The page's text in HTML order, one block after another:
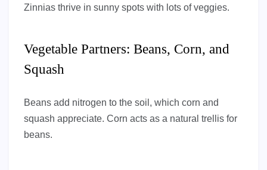
Zinnias thrive in sunny spots with lots of veggies.
Vegetable Partners: Beans, Corn, and
Squash
Beans add nitrogen to the soil, which corn and
squash appreciate. Corn acts as a natural trellis for
beans.